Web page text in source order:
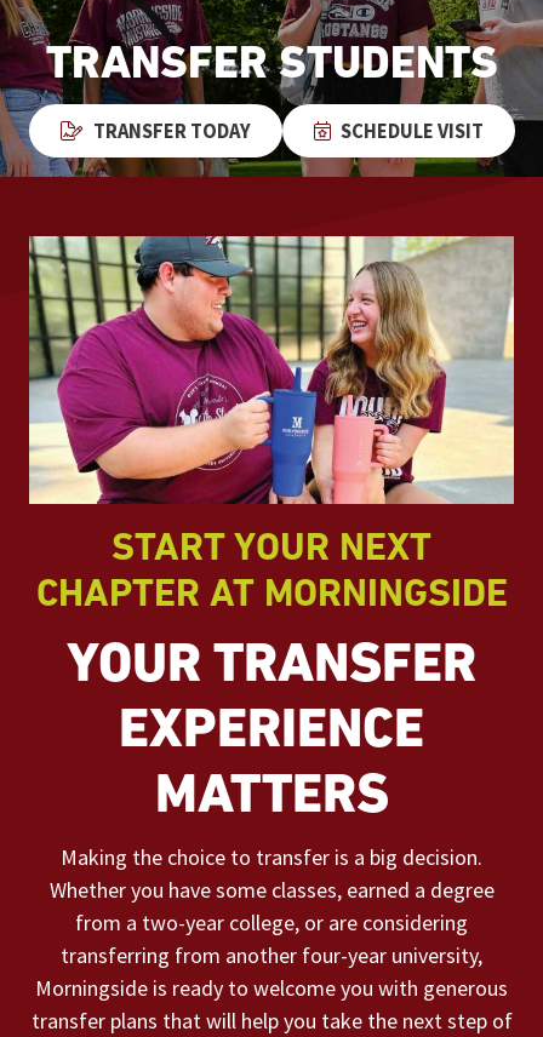
TRANSFER STUDENTS
TRANSFER TODAY SCHEDULE VISIT
START YOUR NEXT
CHAPTER AT MORNINGSIDE
YOUR TRANSFER
EXPERIENCE
MATTERS
Making the choice to transfer is a big decision.
Whether you have some classes, earned a degree
from a two-year college, or are considering
transferring from another four-year university,
Morningside is ready to welcome you with generous
transfer plans that will help you take the next step of